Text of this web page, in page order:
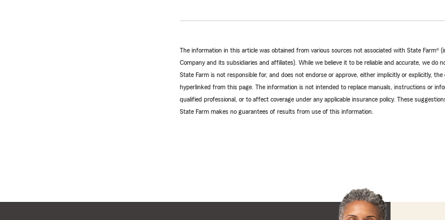
The information in this article was obtained from various sources not associated with State Farm®
Company and its subsidiaries and affiliates). While we believe it to be reliable and accurate, we do
State Farm is not responsible for, and does not endorse or approve, either implicitly or explicitly,
hyperlinked from this page. The information is not intended to replace manuals, instructions or
qualified professional, or to affect coverage under any applicable insurance policy. These
State Farm makes no guarantees of results from use of this information.